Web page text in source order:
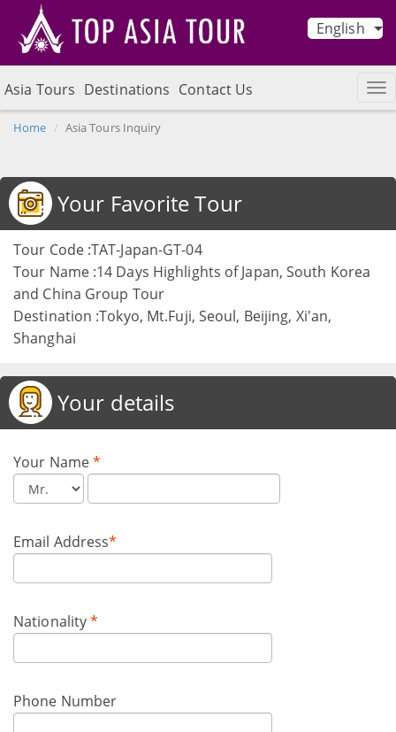
English
Asia Tours Destinations Contact Us
Home Asia Tours Inquiry
Your Favorite Tour
Tour Code :TAT-Japan-GT-04
Tour Name :14 Days Highlights of Japan, South Korea
and China Group Tour
Destination :Tokyo, Mt.Fuji, Seoul, Beijing, Xi'an,
Shanghai
Your details
Your Name*
Email Address*
Nationality*
Phone Number